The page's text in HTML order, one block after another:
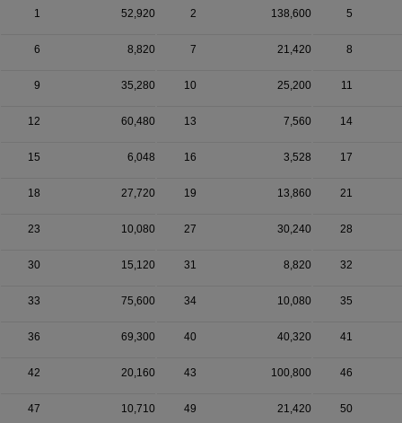
1 52,920 2 138,600 5
6 8,820 7 21,420 8
9 35,280 10 25,200 11
12 60,480 13 7,560 14
15 6,048 16 3,528 17
18 27,720 19 13,860 21
23 10,080 27 30,240 28
30 15,120 31 8,820 32
33 75,600 34 10,080 35
36 69,300 40 40,320 41
42 20,160 43 100,800 46
47 10,710 49 21,420 50